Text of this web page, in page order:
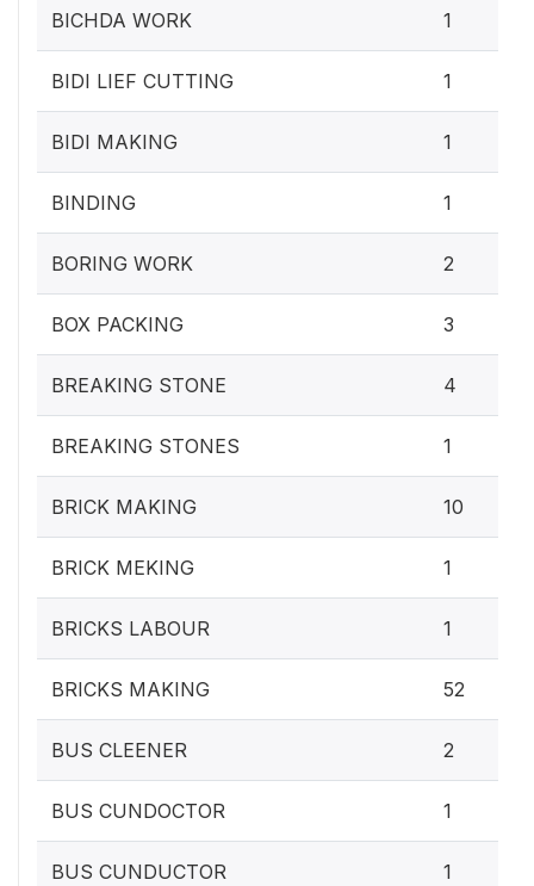
BICHDA WORK 1
BIDI LIEF CUTTING 1
BIDI MAKING 1
BINDING 1
BORING WORK 2
BOX PACKING 3
BREAKING STONE 4
BREAKING STONES 1
BRICK MAKING 10
BRICK MEKING 1
BRICKS LABOUR 1
BRICKS MAKING 52
BUS CLEENER 2
BUS CUNDOCTOR 1
BUS CUNDUCTOR 1